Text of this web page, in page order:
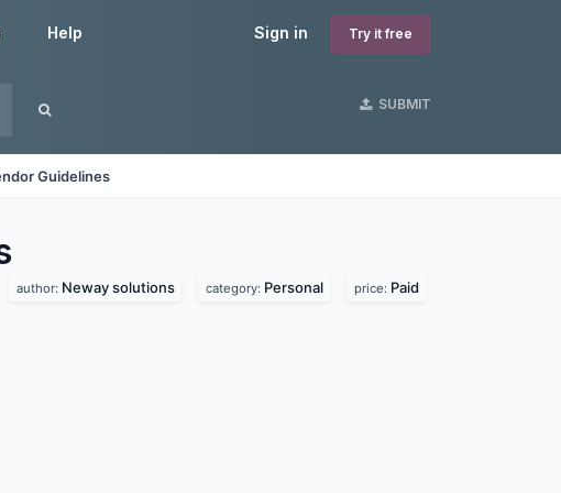
Sign in Try it free
Help
SUBMIT
Guidelines
author: Neway solutions category: Personal price: Paid